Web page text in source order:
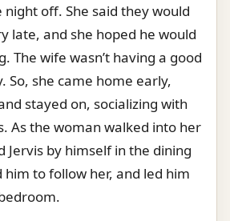
night off. She said they would
late, and she hoped he would
The wife wasn’t having a good
So, she came home early,
stayed on, socializing with
As the woman walked into her
Jervis by himself in the dining
him to follow her, and led him